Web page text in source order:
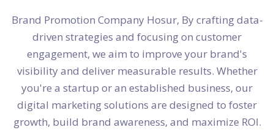
Brand Promotion Company Hosur, By crafting data-
driven strategies and focusing on customer
engagement, we aim to improve your brand's
visibility and deliver measurable results. Whether
you're a startup or an established business, our
digital marketing solutions are designed to foster
growth, build brand awareness, and maximize ROI.